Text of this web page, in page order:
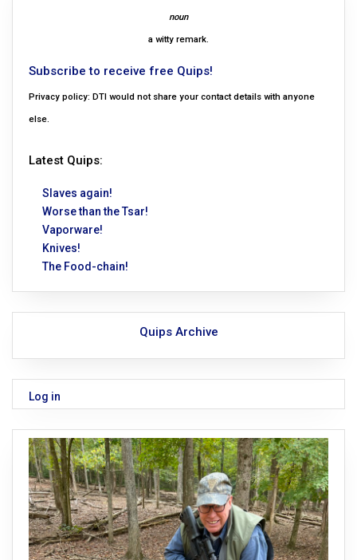
noun
a witty remark.
Subscribe to receive free Quips!
Privacy policy: DTI would not share your contact details with anyone
else.
Latest Quips:
Slaves again!
Worse than the Tsar!
Vaporware!
Knives!
The Food-chain!
Quips Archive
Log in